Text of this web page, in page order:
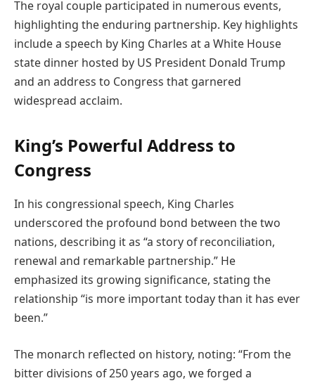
The royal couple participated in numerous events,
highlighting the enduring partnership. Key highlights
include a speech by King Charles at a White House
state dinner hosted by US President Donald Trump
and an address to Congress that garnered
widespread acclaim.
King’s Powerful Address to
Congress
In his congressional speech, King Charles
underscored the profound bond between the two
nations, describing it as “a story of reconciliation,
renewal and remarkable partnership.” He
emphasized its growing significance, stating the
relationship “is more important today than it has ever
been.”
The monarch reflected on history, noting: “From the
bitter divisions of 250 years ago, we forged a